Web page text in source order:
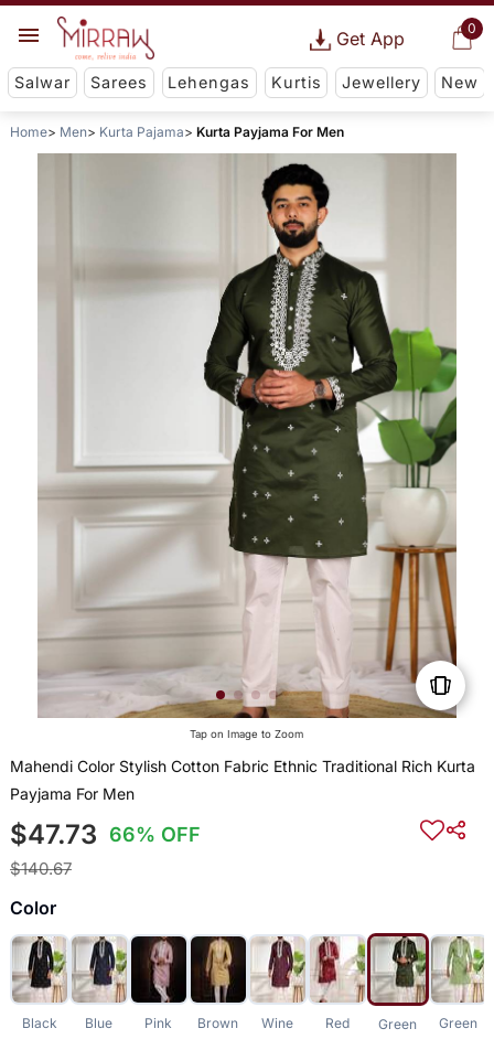
0
Get App
Salwar Sarees Lehengas Kurtis Jewellery New
Home Men Kurta Pajama Kurta Payjama For Men
Tap on Image to Zoom
Mahendi Color Stylish Cotton Fabric Ethnic Traditional Rich Kurta
Payjama For Men
$47.73 66% OFF
$140.67
Color
Black Blue Pink Brown Wine Red Green Green